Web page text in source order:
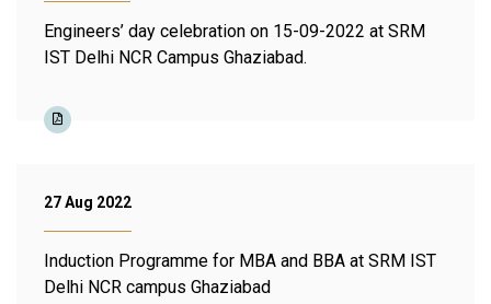
Engineers’ day celebration on 15-09-2022 at SRM
IST Delhi NCR Campus Ghaziabad.
27 Aug 2022
Induction Programme for MBA and BBA at SRM IST
Delhi NCR campus Ghaziabad